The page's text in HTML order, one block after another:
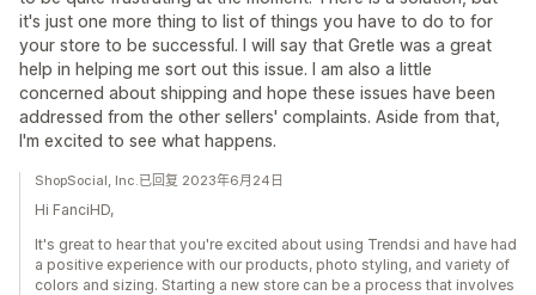
it's just one more thing to list of things you have to do to for
your store to be successful. I will say that Gretle was a great
help in helping me sort out this issue. I am also a little
concerned about shipping and hope these issues have been
addressed from the other sellers' complaints. Aside from that,
I'm excited to see what happens.
ShopSocial, Inc.已回复 2023年6月24日
Hi FanciHD,
It's great to hear that you're excited about using Trendsi and have had
a positive experience with our products, photo styling, and variety of
colors and sizing. Starting a new store can be a process that involves